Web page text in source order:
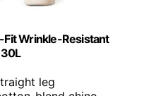
Fit Wrinkle-Resistant
leg